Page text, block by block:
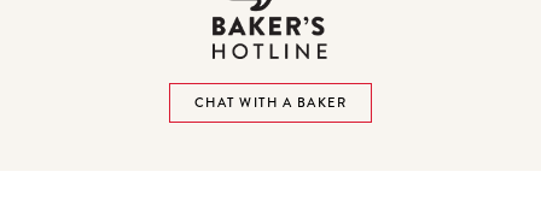
CHAT WITH A BAKER